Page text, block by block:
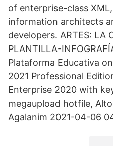
of enterprise-class
information architects
developers. ARTES: LA
PLANTILLA-
Plataforma Educativa
2021 Professional
Enterprise 2020 with
megaupload hotfile,
Agalanim 2021-04-06